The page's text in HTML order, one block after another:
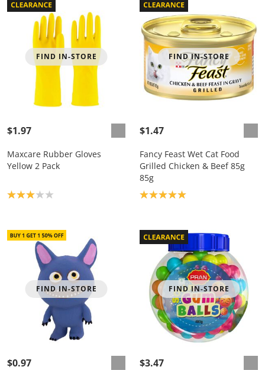
FIND IN-STORE
$1.97
Maxcare Rubber Gloves
Yellow 2 Pack
Product rating: 3.0
FIND IN-STORE
$1.47
Fancy Feast Wet Cat Food
Grilled Chicken & Beef 85g
85g
Product rating: 5.0
FIND IN-STORE
$0.97
FIND IN-STORE
$3.47